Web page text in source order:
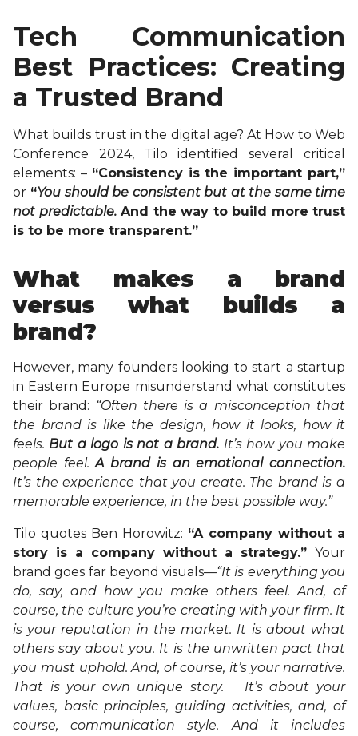
Tech Communication
Best Practices: Creating
a Trusted Brand
What builds trust in the digital age? At How to Web
Conference 2024, Tilo identified several critical
elements: – “Consistency is the important part,”
or “You should be consistent but at the same time
not predictable.And the way to build more trust
is to be more transparent.”
What makes a brand
versus what builds a
brand?
However, many founders looking to start a startup
in Eastern Europe misunderstand what constitutes
their brand: “Often there is a misconception that
the brand is like the design, how it looks, how it
feels. But a logo is not a brand. It’s how you make
people feel.A brand is an emotional connection.
It’s the experience that you create. The brand is a
memorable experience, in the best possible way.”
Tilo quotes Ben Horowitz: “A company without a
story is a company without a strategy.” Your
brand goes far beyond visuals—“It is everything you
do, say, and how you make others feel. And, of
course, the culture you’re creating with your firm. It
is your reputation in the market. It is about what
others say about you. It is the unwritten pact that
you must uphold. And, of course, it’s your narrative.
That is your own unique story. It’s about your
values, basic principles, guiding activities, and, of
course, communication style. And it includes